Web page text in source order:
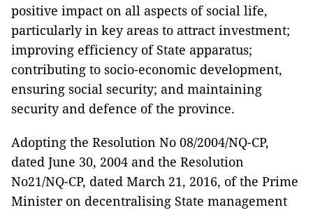
positive impact on all aspects of social life,
particularly in key areas to attract investment;
improving efficiency of State apparatus;
contributing to socio-economic development,
ensuring social security; and maintaining
security and defence of the province.
Adopting the Resolution No 08/2004/NQ-CP,
dated June 30, 2004 and the Resolution
No21/NQ-CP, dated March 21, 2016, of the Prime
Minister on decentralising State management